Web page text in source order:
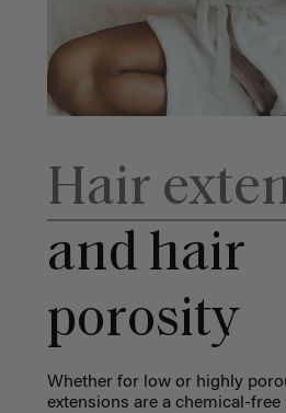
Hair
and hair
porosity
Whether for low or highly
extensions are a chemical-